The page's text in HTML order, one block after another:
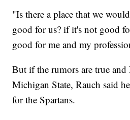
"Is there a place that we
good for us? if it's not good
good for me and my
But if the rumors are true
Michigan State, Rauch said
for the Spartans.